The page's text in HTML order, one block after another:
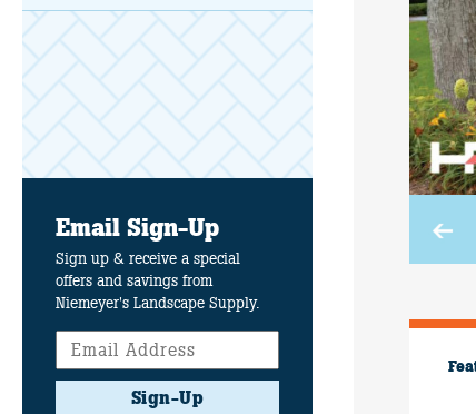
Email Sign-Up
Sign up & receive a special
offers and savings from
Niemeyer's Landscape Supply.
Sign-Up